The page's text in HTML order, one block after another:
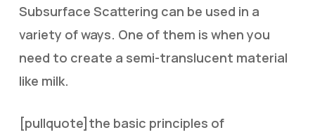
Subsurface Scattering can be used in a
variety of ways. One of them is when you
need to create a semi-translucent material
like milk.
[pullquote]the basic principles of